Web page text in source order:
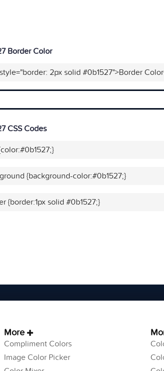
Border Color
2px solid #0b1527">Border
CSS Codes
{background-color:#0b1527;}
{border:1px solid #0b1527;}
More
Compliment Colors
Image Color Picker